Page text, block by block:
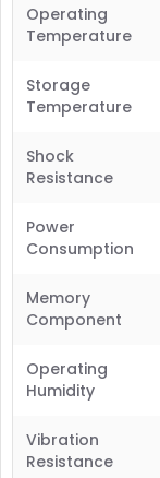
Operating
Temperature
Storage
Temperature
Shock
Resistance
Power
Consumption
Memory
Component
Operating
Humidity
Vibration
Resistance